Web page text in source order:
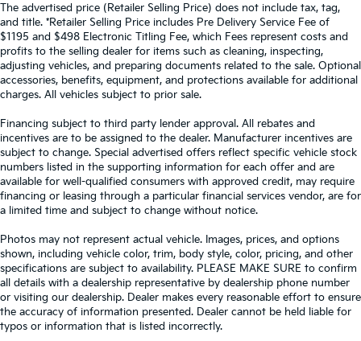
The advertised price (Retailer Selling Price) does not include tax, tag,
and title. *Retailer Selling Price includes Pre Delivery Service Fee of
$1195 and $498 Electronic Titling Fee, which Fees represent costs and
profits to the selling dealer for items such as cleaning, inspecting,
adjusting vehicles, and preparing documents related to the sale. Optional
accessories, benefits, equipment, and protections available for additional
charges. All vehicles subject to prior sale.
Financing subject to third party lender approval. All rebates and
incentives are to be assigned to the dealer. Manufacturer incentives are
subject to change. Special advertised offers reflect specific vehicle stock
numbers listed in the supporting information for each offer and are
available for well-qualified consumers with approved credit, may require
financing or leasing through a particular financial services vendor, are for
a limited time and subject to change without notice.
Photos may not represent actual vehicle. Images, prices, and options
shown, including vehicle color, trim, body style, color, pricing, and other
specifications are subject to availability. PLEASE MAKE SURE to confirm
all details with a dealership representative by dealership phone number
or visiting our dealership. Dealer makes every reasonable effort to ensure
the accuracy of information presented. Dealer cannot be held liable for
typos or information that is listed incorrectly.